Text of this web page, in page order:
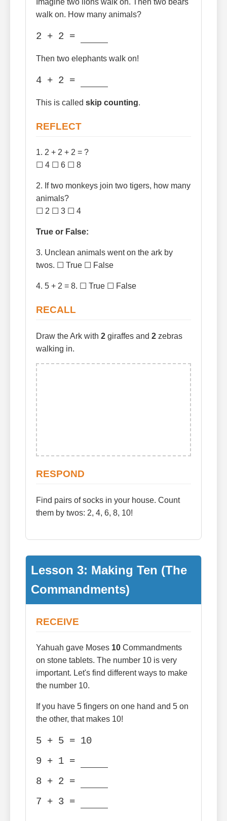
walk on. How many animals?
2 + 2 =
Then two elephants walk on!
4 + 2 =
This is called skip counting.
REFLECT
1. 2 + 2 + 2 = ?
☐ 4 ☐ 6 ☐ 8
2. If two monkeys join two tigers, how many
animals?
☐ 2 ☐ 3 ☐ 4
True or False:
3. Unclean animals went on the ark by
twos. ☐ True ☐ False
4. 5 + 2 = 8. ☐ True ☐ False
RECALL
Draw the Ark with 2 giraffes and 2 zebras
walking in.
RESPOND
Find pairs of socks in your house. Count
them by twos: 2, 4, 6, 8, 10!
Lesson 3: Making Ten (The
Commandments)
RECEIVE
Yahuah gave Moses 10 Commandments
on stone tablets. The number 10 is very
important. Let's find different ways to make
the number 10.
If you have 5 fingers on one hand and 5 on
the other, that makes 10!
5 + 5 = 10
9 + 1 =
8 + 2 =
7 + 3 =